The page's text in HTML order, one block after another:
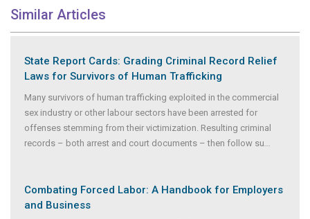
Similar Articles
State Report Cards: Grading Criminal Record Relief
Laws for Survivors of Human Trafficking
Many survivors of human trafficking exploited in the commercial
sex industry or other labour sectors have been arrested for
offenses stemming from their victimization. Resulting criminal
records – both arrest and court documents – then follow su
Combating Forced Labor: A Handbook for Employers
and Business